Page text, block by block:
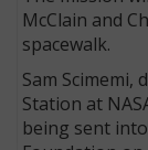
McClain and
spacewalk.
Sam
Station at
being sent